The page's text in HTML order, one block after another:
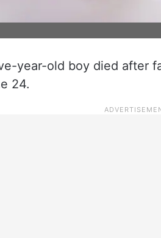
year-old boy died after
24.